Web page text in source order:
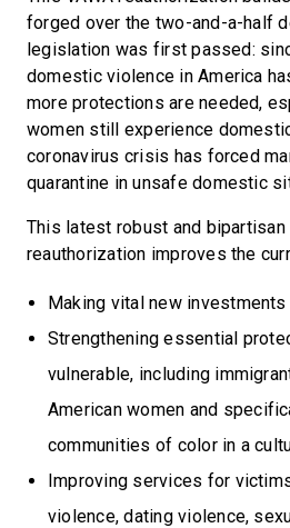
forged over the two-and-a-half
legislation was first passed:
domestic violence in America
more protections are needed,
women still experience
coronavirus crisis has forced
quarantine in unsafe domestic
This latest robust and
reauthorization improves the
Making vital new
Strengthening essential
vulnerable, including
American women and
communities of color in a
Improving services for
violence, dating violence,